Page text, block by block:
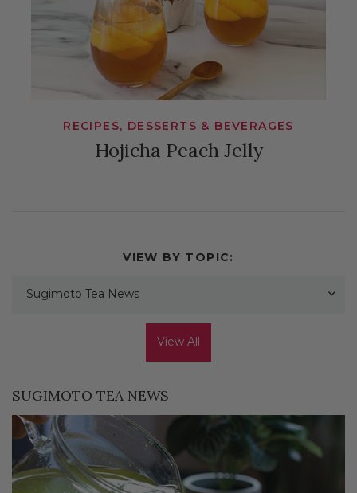
RECIPES, DESSERTS & BEVERAGES
Hojicha Peach Jelly
VIEW BY TOPIC:
Sugimoto Tea News
View All
SUGIMOTO TEA NEWS